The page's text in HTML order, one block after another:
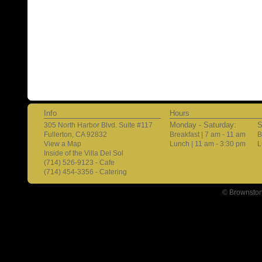
Info
305 North Harbor Blvd. Suite #117
Fullerton, CA 92832
View a Map
Inside of the Villa Del Sol
(714) 526-9123 - Cafe
(714) 454-3356 - Catering
Hours
Monday - Saturday:
Breakfast | 7 am - 11 am
Lunch | 11 am - 3:30 pm
©